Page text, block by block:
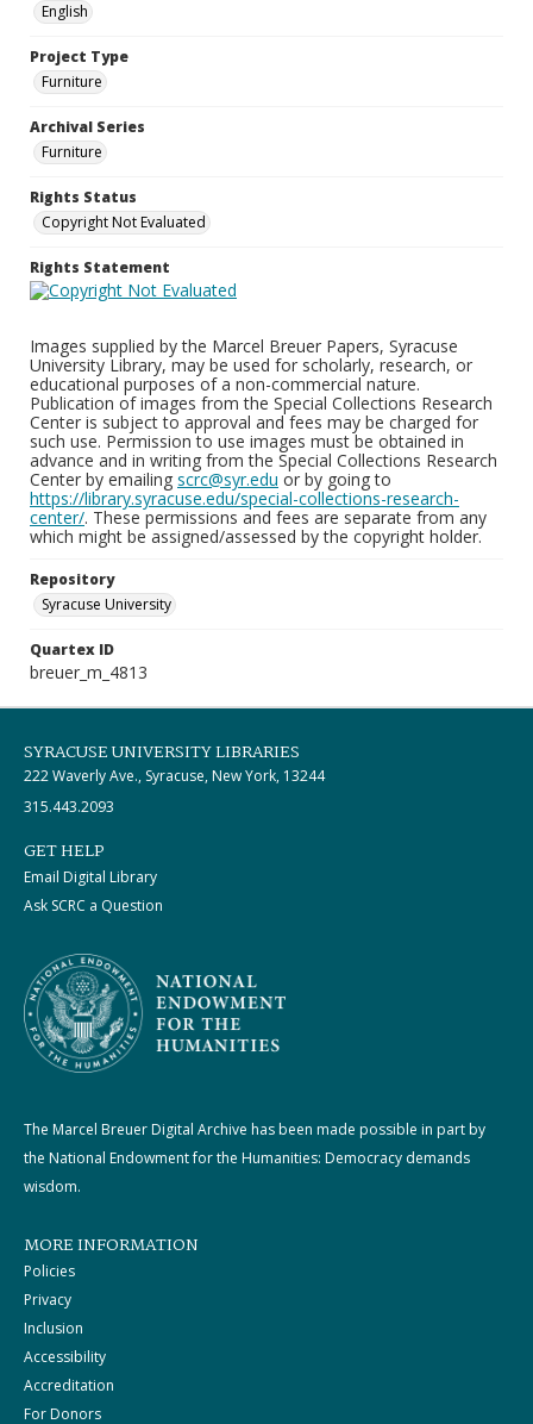
English
Project Type
Furniture
Archival Series
Furniture
Rights Status
Copyright Not Evaluated
Rights Statement
Images supplied by the Marcel Breuer Papers, Syracuse
University Library, may be used for scholarly, research, or
educational purposes of a non-commercial nature.
Publication of images from the Special Collections Research
Center is subject to approval and fees may be charged for
such use. Permission to use images must be obtained in
advance and in writing from the Special Collections Research
Center by emailing scrc@syr.edu or by going to
https://library.syracuse.edu/special-collections-research-
center/. These permissions and fees are separate from any
which might be assigned/assessed by the copyright holder.
Repository
Syracuse University
Quartex ID
breuer_m_4813
SYRACUSE UNIVERSITY LIBRARIES
222 Waverly Ave., Syracuse, New York, 13244
315.443.2093
GET HELP
Email Digital Library
Ask SCRC a Question
The Marcel Breuer Digital Archive has been made possible in part by
the National Endowment for the Humanities: Democracy demands
wisdom.
MORE INFORMATION
Policies
Privacy
Inclusion
Accessibility
Accreditation
For Donors